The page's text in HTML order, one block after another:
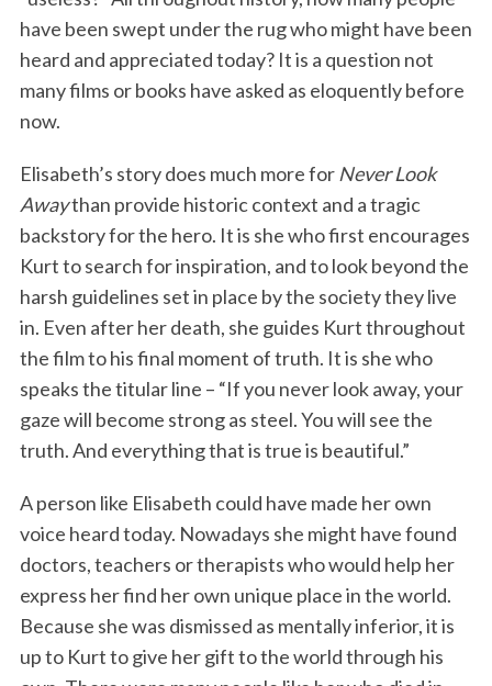
have been swept under the rug who might have been
heard and appreciated today? It is a question not
many films or books have asked as eloquently before
now.
Elisabeth’s story does much more forNever Look
Awaythan provide historic context and a tragic
backstory for the hero. It is she who first encourages
Kurt to search for inspiration, and to look beyond the
harsh guidelines set in place by the society they live
in. Even after her death, she guides Kurt throughout
the film to his final moment of truth. It is she who
speaks the titular line – “If you never look away, your
gaze will become strong as steel. You will see the
truth. And everything that is true is beautiful.”
A person like Elisabeth could have made her own
voice heard today. Nowadays she might have found
doctors, teachers or therapists who would help her
express her find her own unique place in the world.
Because she was dismissed as mentally inferior, it is
up to Kurt to give her gift to the world through his